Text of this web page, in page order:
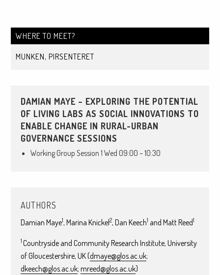
WHERE TO MEET?
MUNKEN, PIRSENTERET
DAMIAN MAYE – EXPLORING THE POTENTIAL
OF LIVING LABS AS SOCIAL INNOVATIONS TO
ENABLE CHANGE IN RURAL-URBAN
GOVERNANCE SESSIONS
Working Group Session 1 Wed 09:00 – 10:30
AUTHORS
Damian Maye1, Marina Knickel 2, Dan Keech1 and Matt Reed1
1 Countryside and Community Research Institute, University
of Gloucestershire, UK (dmaye@glos.ac.uk;
dkeech@glos.ac.uk; mreed@glos.ac.uk)